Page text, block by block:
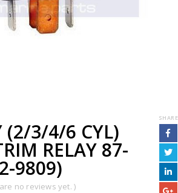
(2/3/4/6 CYL)
RELAY 87-
9809)
no reviews yet. )
SHARE